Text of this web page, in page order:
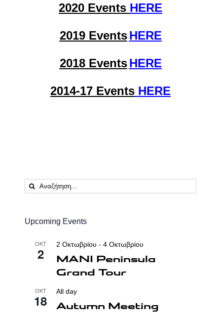
2020 Events HERE
2019 Events HERE
2018 Events HERE
2014-17 Events HERE
Αναζήτηση
...
Upcoming Events
ΟΚΤ
2
2 Οκτωβρίου - 4 Οκτωβρίου
MANI Peninsula
Grand Tour
ΟΚΤ
18
All day
Autumn Meeting